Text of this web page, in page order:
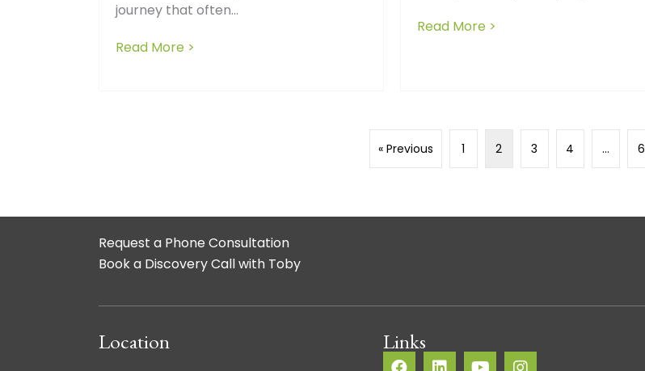
journey that often...
Read More > about The Crucial Role of Positive Relationships Between Builders
Read More >
« Previous 1 2 3 4 … 6
Request a Phone Consultation
Book a Discovery Call with Toby
Location Links